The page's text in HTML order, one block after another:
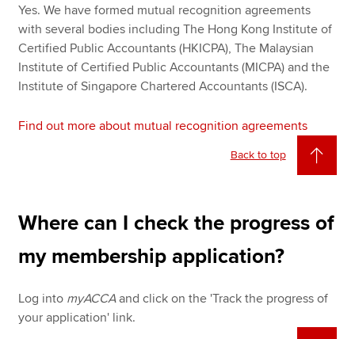
Yes. We have formed mutual recognition agreements
with several bodies including The Hong Kong Institute of
Certified Public Accountants (HKICPA), The Malaysian
Institute of Certified Public Accountants (MICPA) and the
Institute of Singapore Chartered Accountants (ISCA).
Find out more about mutual recognition agreements
Back to top
Where can I check the progress of
my membership application?
Log into myACCAand click on the 'Track the progress of
your application' link.